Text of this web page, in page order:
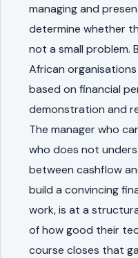
managing and
determine whether
not a small problem.
African
based on financial
demonstration and
The manager who
who does not
between cashflow
build a convincing
work, is at a
of how good their
course closes that